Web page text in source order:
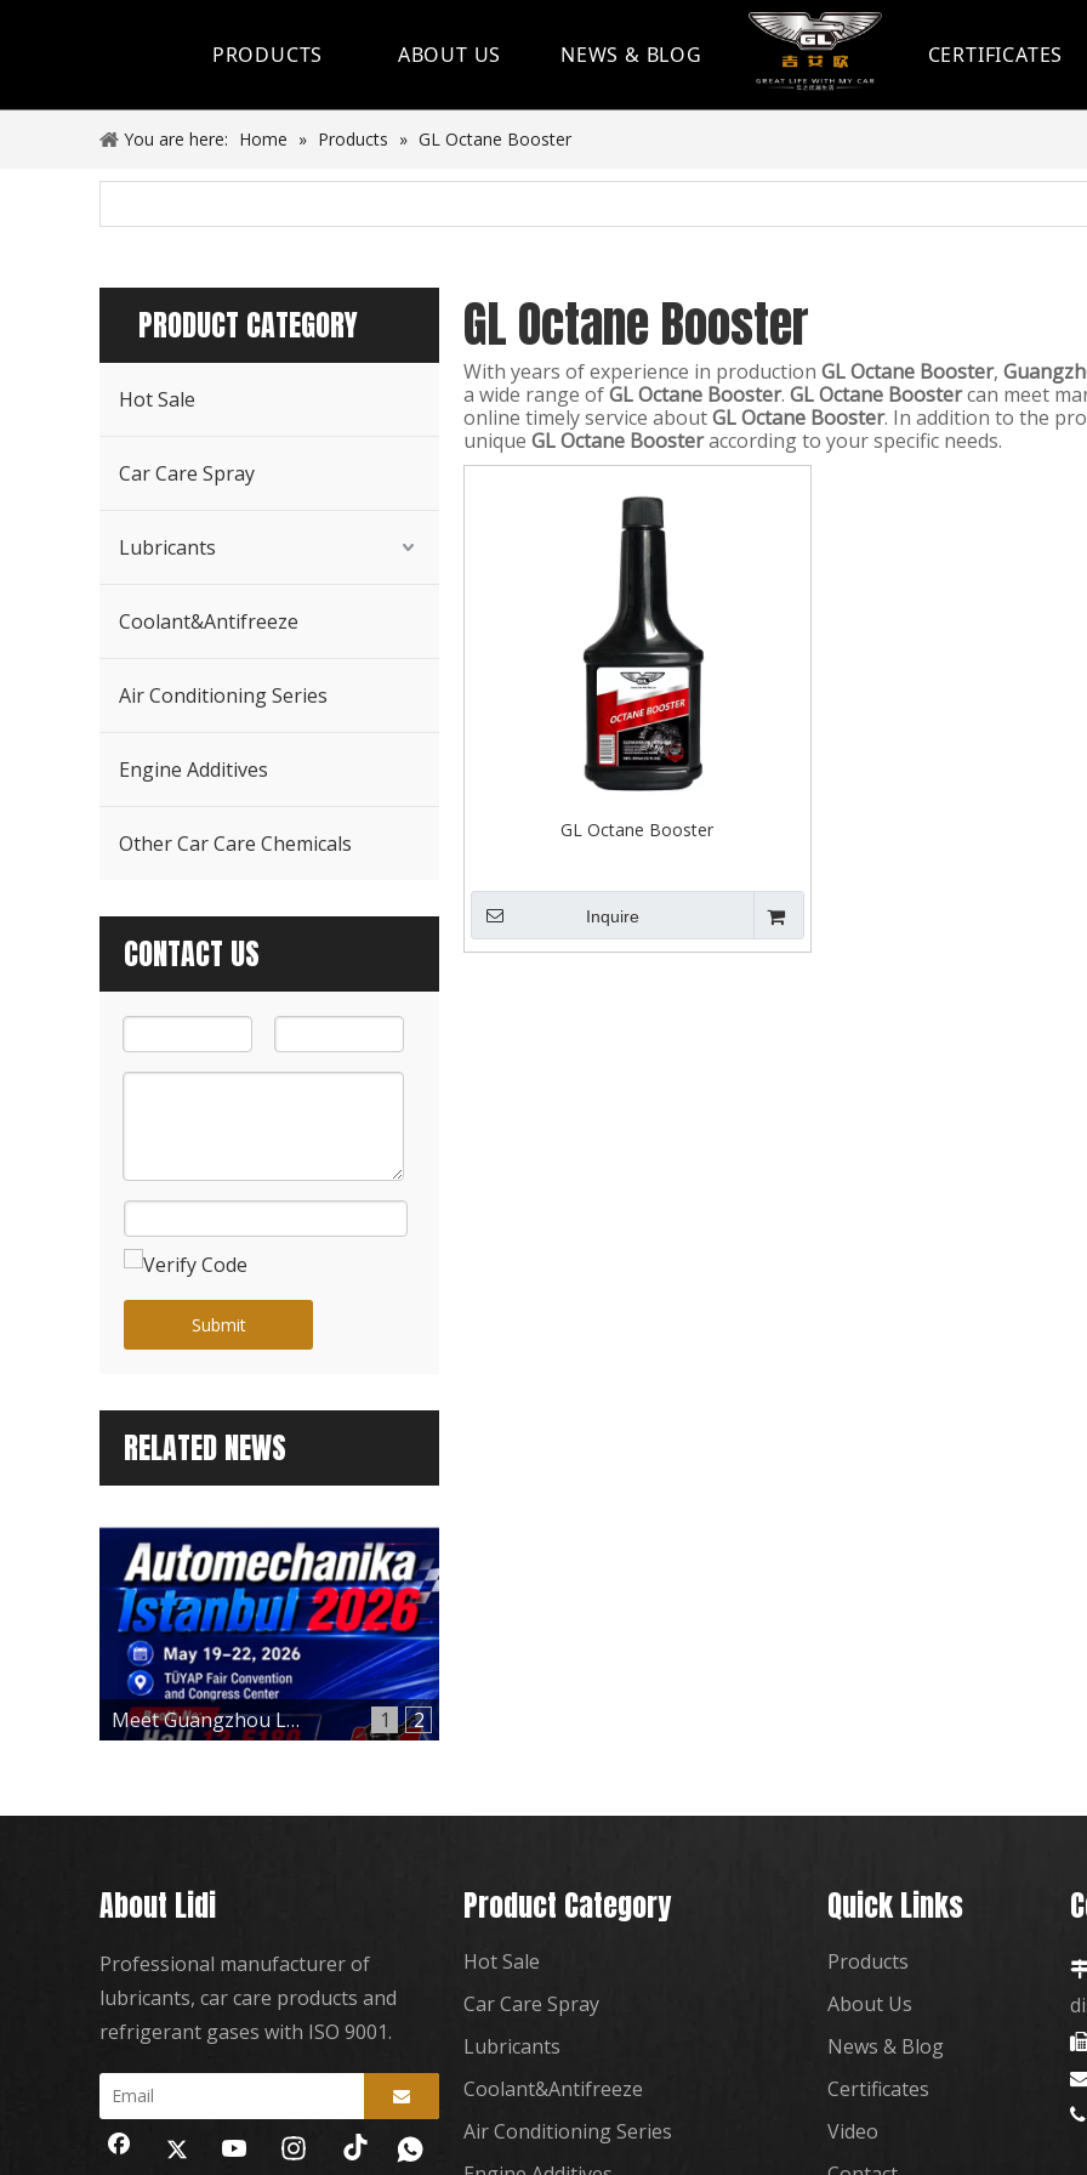
PRODUCTS
Hot Sale
Other Car Care Chemicals
ABOUT US NEWS & BLOG CERTIFICATES
You are here: Home » Products » GL Octane Booster
PRODUCT CATEGORY
Hot Sale
Car Care Spray
Lubricants
Coolant&Antifreeze
Air Conditioning Series
Engine Additives
Other Car Care Chemicals
CONTACT US
Submit
RELATED NEWS
1 2
Meet Guangzhou Lidi at Automechanika Istanbul 2026 – Hall 12, Booth 12-E180
GL Octane Booster
With years of experience in production GL Octane Booster,
a wide range ofGL Octane Booster. GL Octane Boostercan meet
online timely service aboutGL Octane Booster. In addition to the
unique GL Octane Boosteraccording to your specific needs.
GL Octane Booster
Inquire
About Lidi
Professional manufacturer of
lubricants, car care products and
refrigerant gases with ISO 9001.
Product Category
Hot Sale
Car Care Spray
Lubricants
Coolant&Antifreeze
Air Conditioning Series
Quick Links
Products
About Us
News & Blog
Certificates
Video
